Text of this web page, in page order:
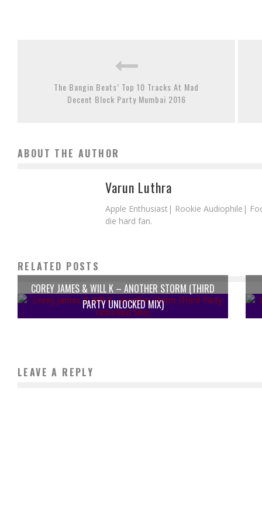
The Bangin Beats’ Top 10 Tracks At Mad
Decent Block Party Mumbai 2016
ABOUT THE AUTHOR
Varun Luthra
Apple Enthusiast| Rookie Audiophile|
die hard fan.
RELATED POSTS
COREY JAMES & WILL K – ANOTHER STORM (THIRD
PARTY UNLOCKED MIX)
LEAVE A REPLY